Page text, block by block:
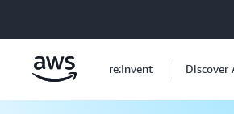
re:Invent Discover